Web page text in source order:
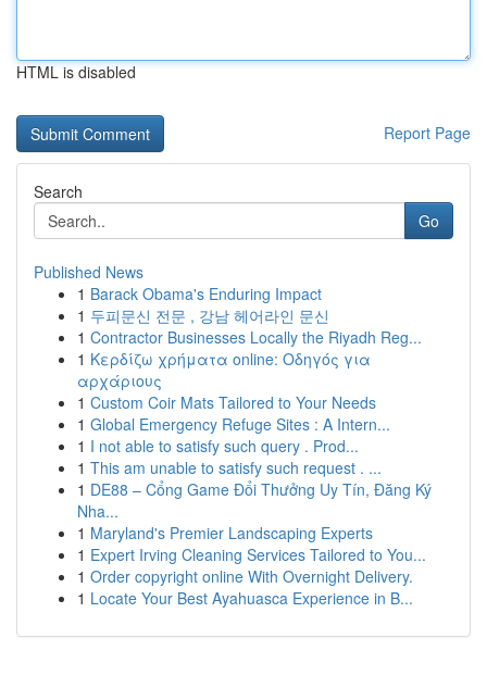
HTML is disabled
Report Page
Search
Go
Published News
1 Barack Obama's Enduring Impact
1 두피문신 전문 , 강남 헤어라인 문신
1 Contractor Businesses Locally the Riyadh Reg...
1 Κερδίζω χρήματα online: Οδηγός για
αρχάριους
1 Custom Coir Mats Tailored to Your Needs
1 Global Emergency Refuge Sites : A Intern...
1 I not able to satisfy such query . Prod...
1 This am unable to satisfy such request . ...
1 DE88 – Cổng Game Đổi Thưởng Uy Tín, Đăng Ký
Nha...
1 Maryland's Premier Landscaping Experts
1 Expert Irving Cleaning Services Tailored to You...
1 Order copyright online With Overnight Delivery.
1 Locate Your Best Ayahuasca Experience in B...